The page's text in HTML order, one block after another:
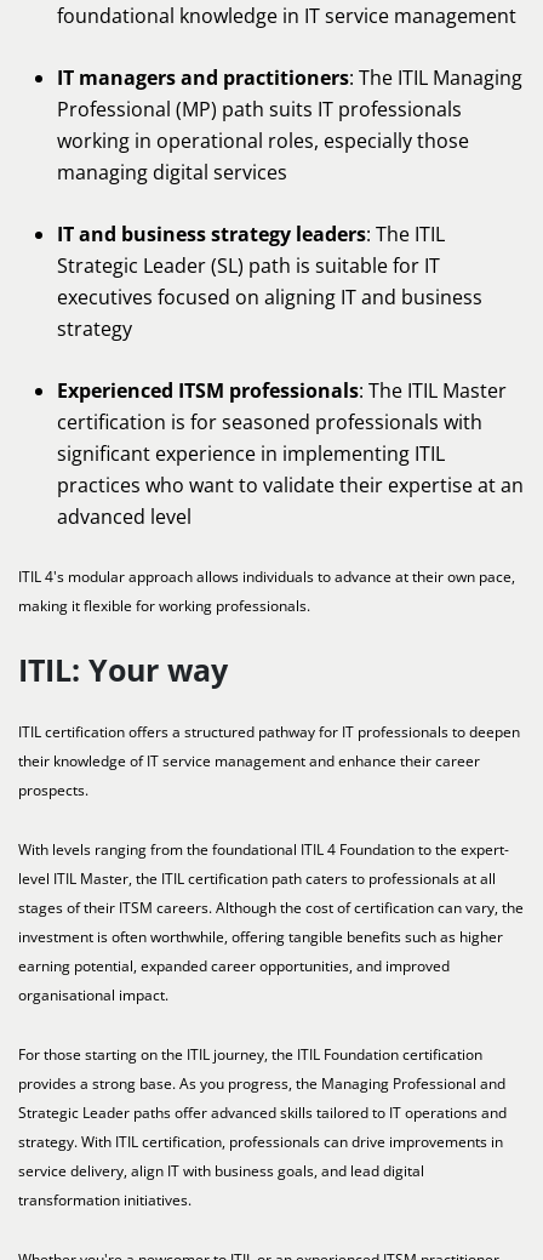
foundational knowledge in IT service management
IT managers and practitioners: The ITIL Managing
Professional (MP) path suits IT professionals
working in operational roles, especially those
managing digital services
IT and business strategy leaders: The ITIL
Strategic Leader (SL) path is suitable for IT
executives focused on aligning IT and business
strategy
Experienced ITSM professionals: The ITIL Master
certification is for seasoned professionals with
significant experience in implementing ITIL
practices who want to validate their expertise at an
advanced level
ITIL 4's modular approach allows individuals to advance at their own pace,
making it flexible for working professionals.
ITIL: Your way
ITIL certification offers a structured pathway for IT professionals to deepen
their knowledge of IT service management and enhance their career
prospects.
With levels ranging from the foundational ITIL 4 Foundation to the expert-
level ITIL Master, the ITIL certification path caters to professionals at all
stages of their ITSM careers. Although the cost of certification can vary, the
investment is often worthwhile, offering tangible benefits such as higher
earning potential, expanded career opportunities, and improved
organisational impact.
For those starting on the ITIL journey, the ITIL Foundation certification
provides a strong base. As you progress, the Managing Professional and
Strategic Leader paths offer advanced skills tailored to IT operations and
strategy. With ITIL certification, professionals can drive improvements in
service delivery, align IT with business goals, and lead digital
transformation initiatives.